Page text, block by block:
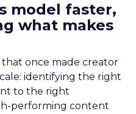
model faster,
what makes
once made creator
identifying the right
to the right
performing content